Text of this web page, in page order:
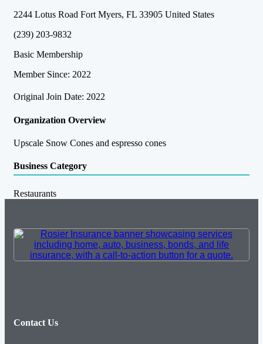
2244 Lotus Road Fort Myers, FL 33905 United States
(239) 203-9832
Basic Membership
Member Since: 2022
Original Join Date: 2022
Organization Overview
Upscale Snow Cones and espresso cones
Business Category
Restaurants
Contact Us